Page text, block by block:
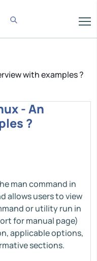
with examples ?
- An
?
man command in
allows users to view
or utility run in
for manual page)
applicable options,
sections.